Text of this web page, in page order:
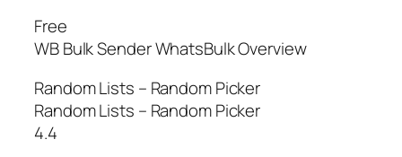
Free
WB Bulk Sender WhatsBulk Overview
Random Lists – Random Picker
Random Lists – Random Picker
4.4